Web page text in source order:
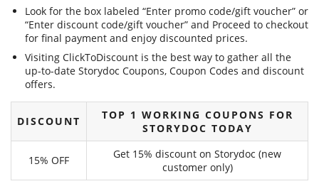
Look for the box labeled “Enter promo code/gift voucher” or
“Enter discount code/gift voucher” and Proceed to checkout
for final payment and enjoy discounted prices.
Visiting ClickToDiscount is the best way to gather all the
up-to-date Storydoc Coupons, Coupon Codes and discount
offers.
DISCOUNT
TOP 1 WORKING COUPONS FOR
STORYDOC TODAY
15% OFF
Get 15% discount on Storydoc (new
customer only)